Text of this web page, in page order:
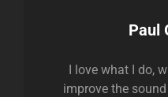
Paul
I love what I do,
improve the